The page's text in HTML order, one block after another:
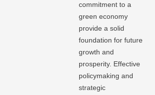
commitment to a
green economy
provide a solid
foundation for future
growth and
prosperity. Effective
policymaking and
strategic